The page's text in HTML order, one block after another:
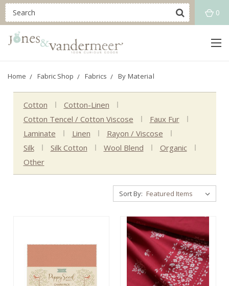
0
Home Fabric Shop Fabrics By Material
Cotton
Cotton-Linen
Cotton Tencel / Cotton Viscose
Faux Fur
Laminate
Linen
Rayon / Viscose
Silk
Silk Cotton Wool Blend
Organic
Other
Sort By: